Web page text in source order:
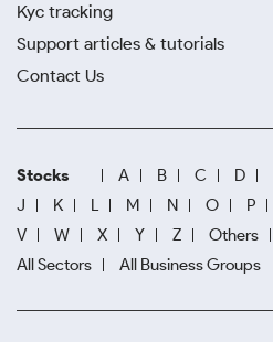
Kyc tracking
Support articles & tutorials
Contact Us
Stocks A B C D
J
K L M N O P
V
W X Y Z Others
All Sectors
All Business Groups